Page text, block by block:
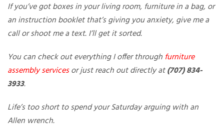
If you’ve got boxes in your living room, furniture in a bag, or
an instruction booklet that’s giving you anxiety, give me a
call or shoot me a text. I’ll get it sorted.
You can check out everything I offer through furniture
assembly servicesor just reach out directly at(707) 834-
3933.
Life’s too short to spend your Saturday arguing with an
Allen wrench.